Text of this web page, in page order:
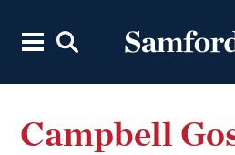
Campbell